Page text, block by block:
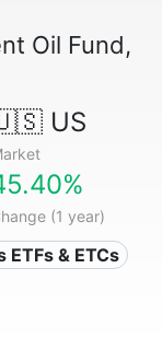
Oil Fund,
US
(1 year)
ETFs & ETCs